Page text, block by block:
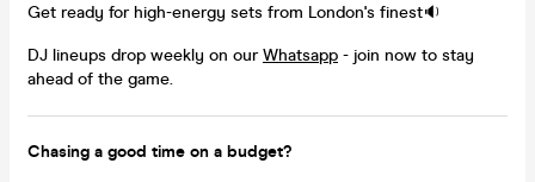
Get ready for high-energy sets from London's finest🔉
DJ lineups drop weekly on ourWhatsapp - join now to stay
ahead of the game.
Chasing a good time on a budget?